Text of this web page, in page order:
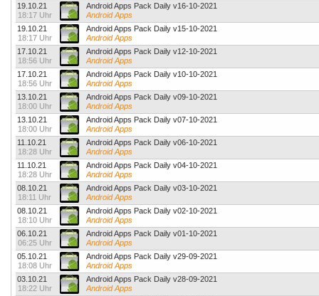
19.10.21
18:17 Uhr
Android Apps Pack Daily v16-10-2021
Android Apps
19.10.21
18:17 Uhr
Android Apps Pack Daily v15-10-2021
Android Apps
17.10.21
18:56 Uhr
Android Apps Pack Daily v12-10-2021
Android Apps
17.10.21
18:56 Uhr
Android Apps Pack Daily v10-10-2021
Android Apps
13.10.21
18:00 Uhr
Android Apps Pack Daily v09-10-2021
Android Apps
13.10.21
18:00 Uhr
Android Apps Pack Daily v07-10-2021
Android Apps
11.10.21
18:28 Uhr
Android Apps Pack Daily v06-10-2021
Android Apps
11.10.21
18:28 Uhr
Android Apps Pack Daily v04-10-2021
Android Apps
08.10.21
18:11 Uhr
Android Apps Pack Daily v03-10-2021
Android Apps
08.10.21
18:10 Uhr
Android Apps Pack Daily v02-10-2021
Android Apps
06.10.21
06:25 Uhr
Android Apps Pack Daily v01-10-2021
Android Apps
05.10.21
18:08 Uhr
Android Apps Pack Daily v29-09-2021
Android Apps
03.10.21
18:22 Uhr
Android Apps Pack Daily v28-09-2021
Android Apps